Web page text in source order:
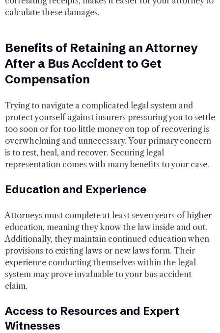
calculate these damages.
Benefits of Retaining an Attorney
After a Bus Accident to Get
Compensation
Trying to navigate a complicated legal system and
protect yourself against insurers pressuring you to settle
too soon or for too little money on top of recovering is
overwhelming and unnecessary. Your primary concern
is to rest, heal, and recover. Securing legal
representation comes with many benefits to your case.
Education and Experience
Attorneys must complete at least seven years of higher
education, meaning they know the law inside and out.
Additionally, they maintain continued education when
provisions to existing laws or new laws form. Their
experience conducting themselves within the legal
system may prove invaluable to your bus accident
claim.
Access to Resources and Expert
Witnesses